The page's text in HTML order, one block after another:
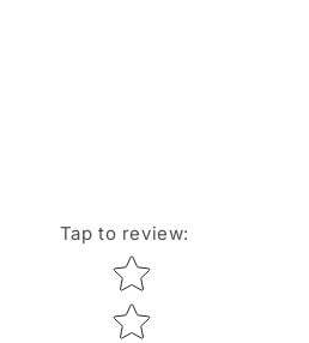
Tap to review:
Star rating